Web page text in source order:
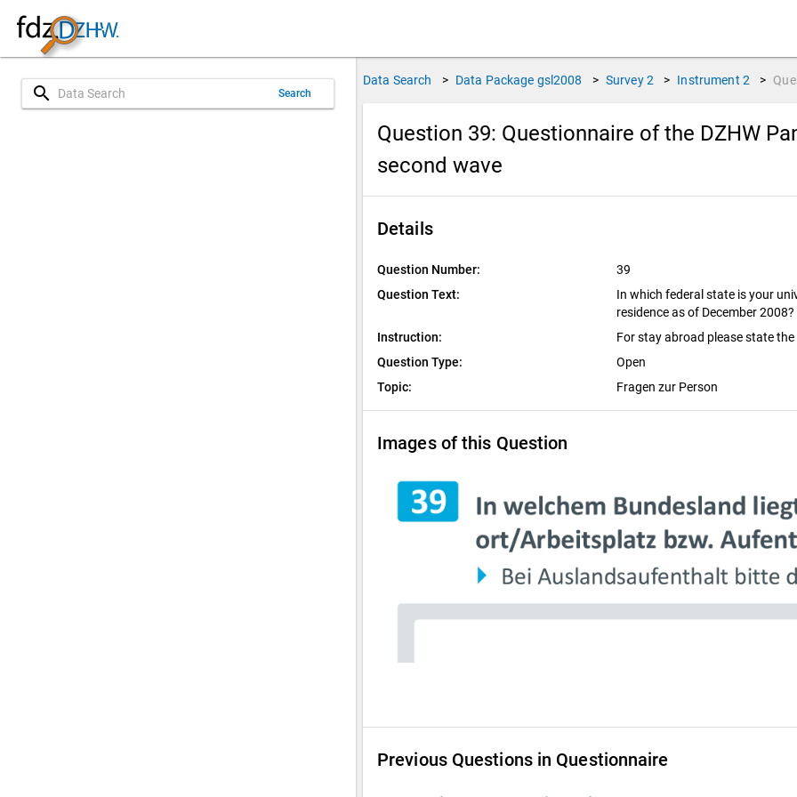
search Search
Data Search > Data Package gsl2008 > Survey 2 > Instrument 2 >
Question 39: Questionnaire of the DZHW
second wave
Details
Question Number:
39
Question Text:
In which federal state is your
residence as of December 2008?
Instruction:
For stay abroad please state
Question Type:
Open
Topic:
Fragen zur Person
Images of this Question
Previous Questions in Questionnaire